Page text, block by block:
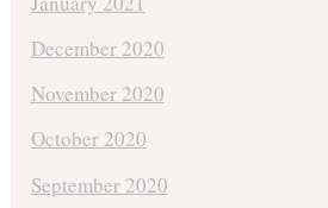
December 2020
November 2020
October 2020
September 2020